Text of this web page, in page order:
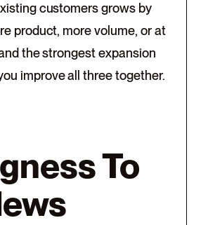
customers grows by
product, more volume, or at
the strongest expansion
improve all three together.
To